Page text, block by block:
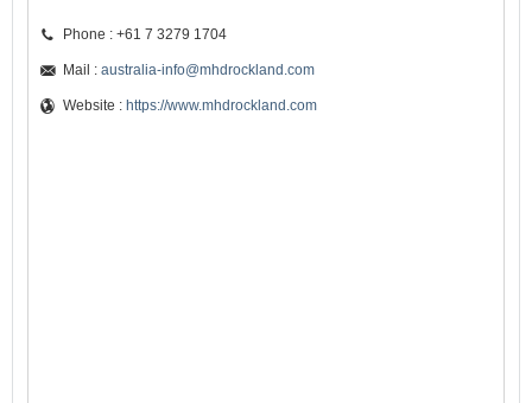
Phone : +61 7 3279 1704
Mail : australia-info@mhdrockland.com
Website : https://www.mhdrockland.com